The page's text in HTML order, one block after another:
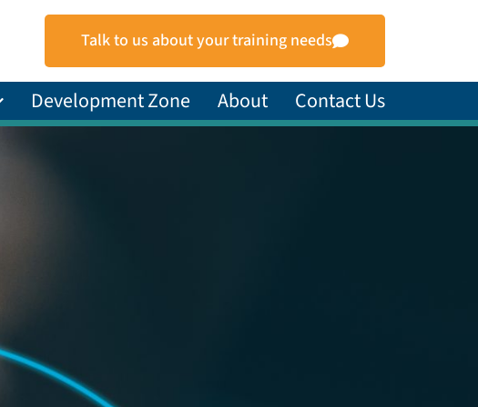
Talk to us about your training needs
Development Zone About Contact Us